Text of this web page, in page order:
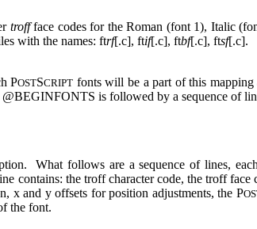
troffface codes for the Roman (font 1), Italic
with the names: ftrf[.c], ftif[.c], ftbf[.c], ftsf[.c].
POSTSCRIPT fonts will be a part of this mapping
is followed by a sequence of
What follows are a sequence of lines,
contains: the troff character code, the troff
x and y offsets for position adjustments, the P
the font.